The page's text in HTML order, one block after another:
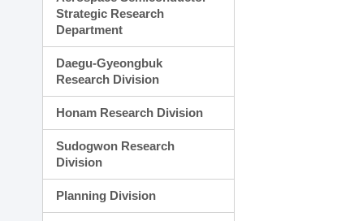
Strategic Research
Department
Daegu-Gyeongbuk
Research Division
Honam Research Division
Sudogwon Research
Division
Planning Division